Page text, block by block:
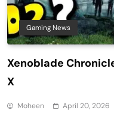
Gaming News
Xenoblade
X
Moheen April 20, 2026